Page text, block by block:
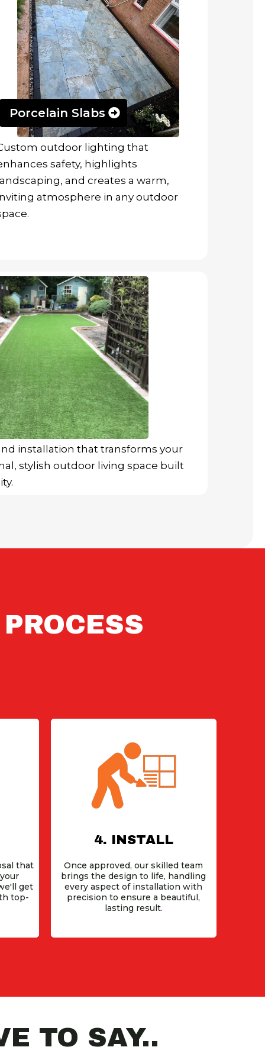
Porcelain Slabs
outdoor lighting that
safety, highlights
and creates a warm,
atmosphere in any outdoor
installation that transforms your
stylish outdoor living space built
that
get
top-
4. INSTALL
Once approved, our skilled team
brings the design to life, handling
every aspect of installation with
precision to ensure a beautiful,
lasting result.
TO SAY..